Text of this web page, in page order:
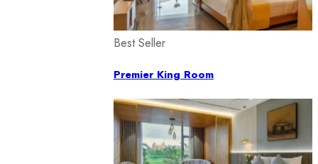
Best Seller
Premier King Room